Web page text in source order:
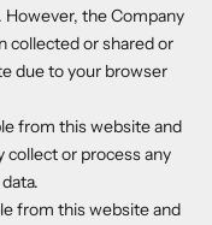
the Company
collected or shared or
due to your browser
from this website and
or process any
from this website and